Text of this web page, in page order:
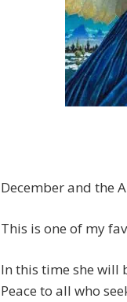
December and the
This is one of my
In this time she will
Peace to all who